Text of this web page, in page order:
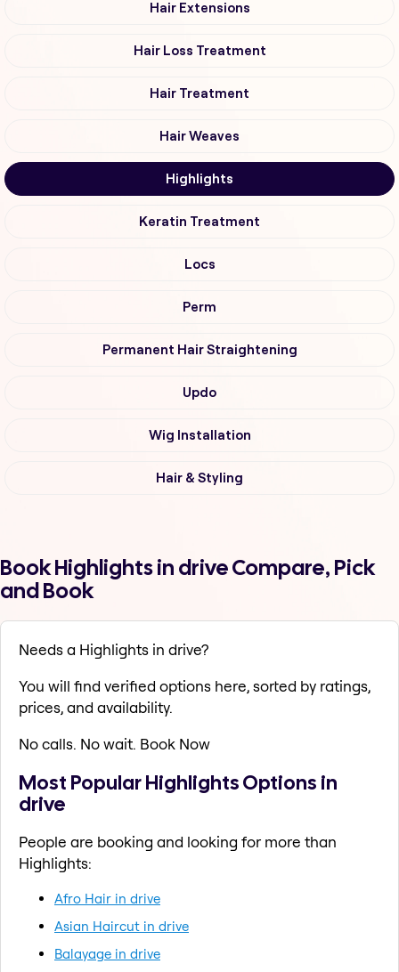
Hair Extensions
Hair Loss Treatment
Hair Treatment
Hair Weaves
Highlights
Keratin Treatment
Locs
Perm
Permanent Hair Straightening
Updo
Wig Installation
Hair & Styling
Book Highlights in drive Compare, Pick
and Book
Needs a Highlights in drive?
You will find verified options here, sorted by ratings,
prices, and availability.
No calls. No wait. Book Now
Most Popular Highlights Options in
drive
People are booking and looking for more than
Highlights:
Afro Hair in drive
Asian Haircut in drive
Balayage in drive